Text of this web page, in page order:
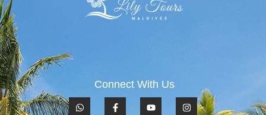
Connect With Us